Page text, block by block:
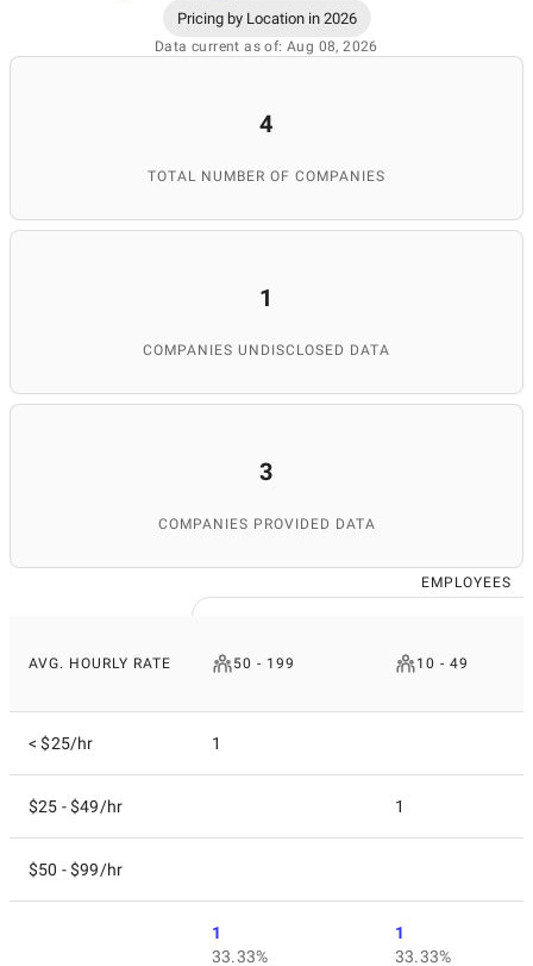
Pricing by Location in 2026
Data current as of: Aug 08, 2026
4
TOTAL NUMBER OF COMPANIES
1
COMPANIES UNDISCLOSED DATA
3
COMPANIES PROVIDED DATA
EMPLOYEES
AVG. HOURLY RATE 50 - 199 10 - 49
< $25/hr 1
$25 - $49/hr 1
$50 - $99/hr
1
33.33%
1
33.33%